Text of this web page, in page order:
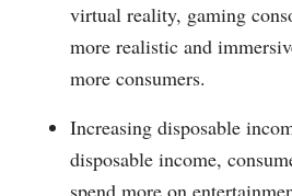
virtual reality, gaming
more realistic and
more consumers.
Increasing disposable
disposable income,
spend more on